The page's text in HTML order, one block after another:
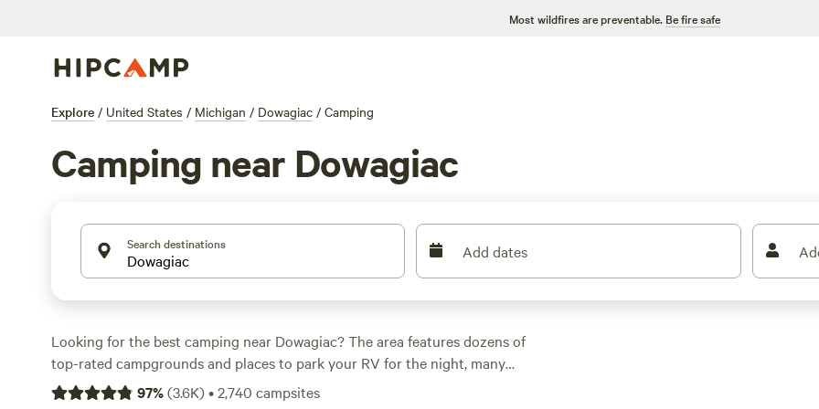
Most wildfires are preventable. Be fire safe
Explore / United States / Michigan / Dowagiac / Camping
Camping near Dowagiac
Search destinations Add dates
Looking for the best camping near Dowagiac? The area features dozens of
top-rated campgrounds and places to park your RV for the night, many
within a short distance of Michigan hiking, biking, and other outdoor
97%(3.6K)•2,740 campsites